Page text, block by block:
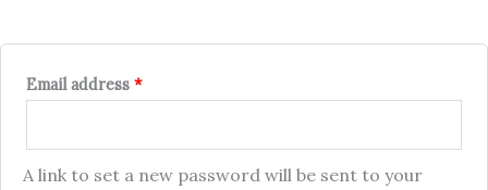
Email address *
A link to set a new password will be sent to your